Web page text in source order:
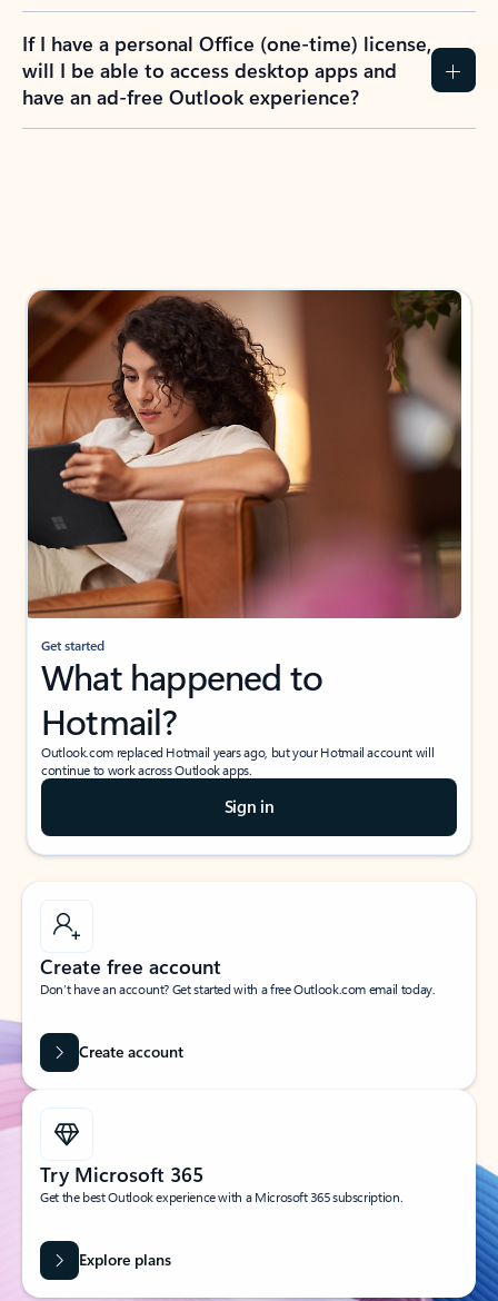
If I have a personal Office (one-time) license,
will I be able to access desktop apps and
have an ad-free Outlook experience?
Get started
What happened to
Hotmail?
Outlook.com replaced Hotmail years ago, but your Hotmail account will
continue to work across Outlook apps.
Sign in
Create free account
Don’t have an account? Get started with a free Outlook.com email today.
Create account
Try Microsoft 365
Get the best Outlook experience with a Microsoft 365 subscription.
Explore plans